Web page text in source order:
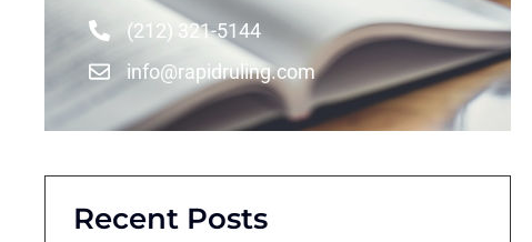
(212) 321-5144
info@rapidruling.com
Recent Posts